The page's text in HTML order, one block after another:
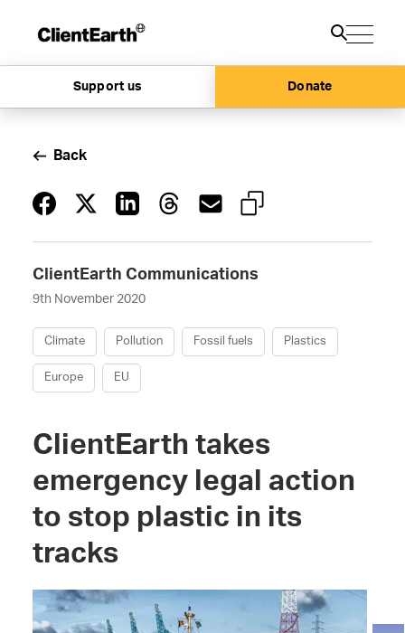
Support us Donate
ClientEarth Communications
9th November 2020
Climate Pollution Fossil fuels Plastics
Europe EU
Back
ClientEarth takes
emergency legal action
to stop plastic in its
tracks